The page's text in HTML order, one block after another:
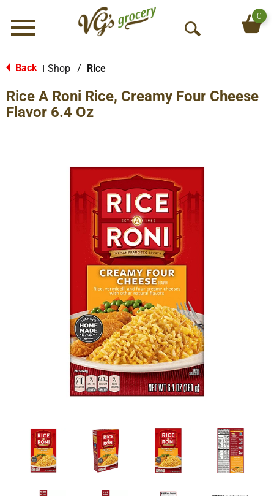
Menu
O
S
h
0
Back Shop / Rice
Rice A Roni Rice, Creamy Four Cheese
Flavor 6.4 Oz